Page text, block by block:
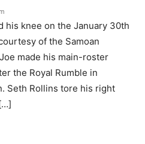
his knee on the January 30th
of the Samoan
made his main-roster
the Royal Rumble in
Seth Rollins tore his right